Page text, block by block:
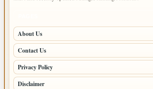
About Us
Contact Us
Privacy Policy
Disclaimer